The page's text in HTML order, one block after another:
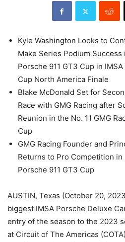
Kyle Washington Looks to
Make Series Podium Success
Porsche 911 GT3 Cup in
Cup North America Finale
Blake McDonald Set for
Race with GMG Racing after
Reunion in the No. 11 GMG
Cup
GMG Racing Founder and
Returns to Pro Competition in
Porsche 911 GT3 Cup
AUSTIN, Texas (October 20,
biggest IMSA Porsche Deluxe
entry of the season to the 2023
at Circuit of The Americas